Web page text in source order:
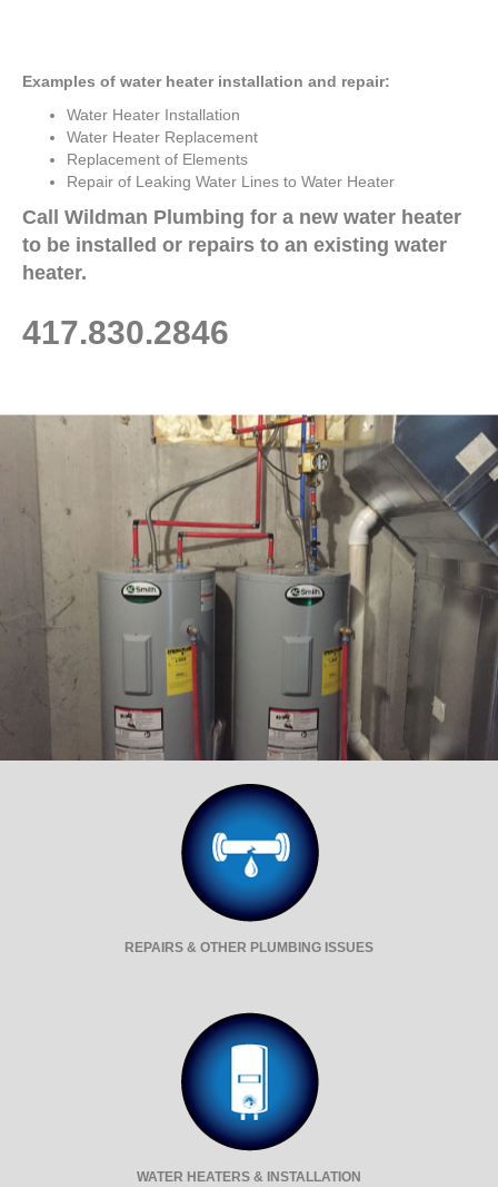
Examples of water heater installation and repair:
Water Heater Installation
Water Heater Replacement
Replacement of Elements
Repair of Leaking Water Lines to Water Heater
Call Wildman Plumbing for a new water heater
to be installed or repairs to an existing water
heater.
417.830.2846
REPAIRS & OTHER PLUMBING ISSUES
WATER HEATERS & INSTALLATION